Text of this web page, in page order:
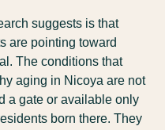
suggests is that
are pointing toward
The conditions that
aging in Nicoya are not
a gate or available only
born there. They